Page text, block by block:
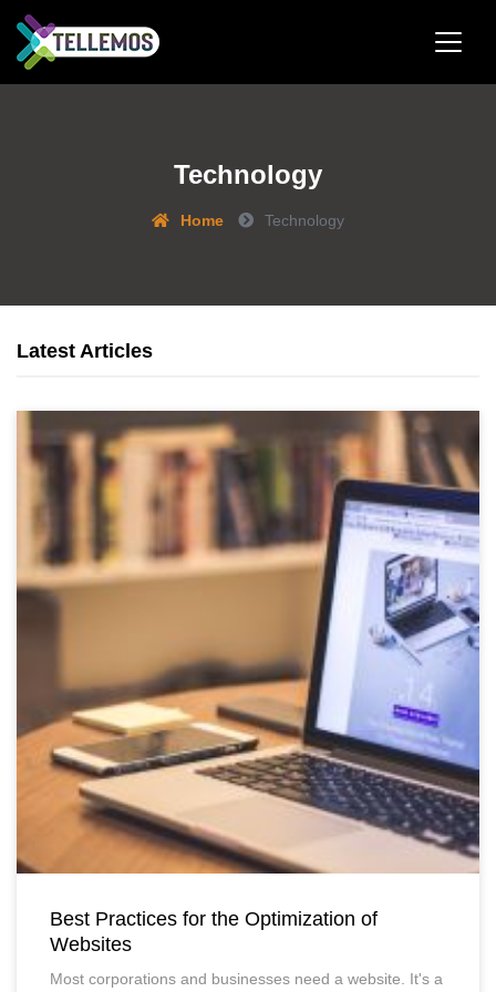
Technology
Home Technology
Latest Articles
Best Practices for the Optimization of
Websites
Most corporations and businesses need a website. It's a